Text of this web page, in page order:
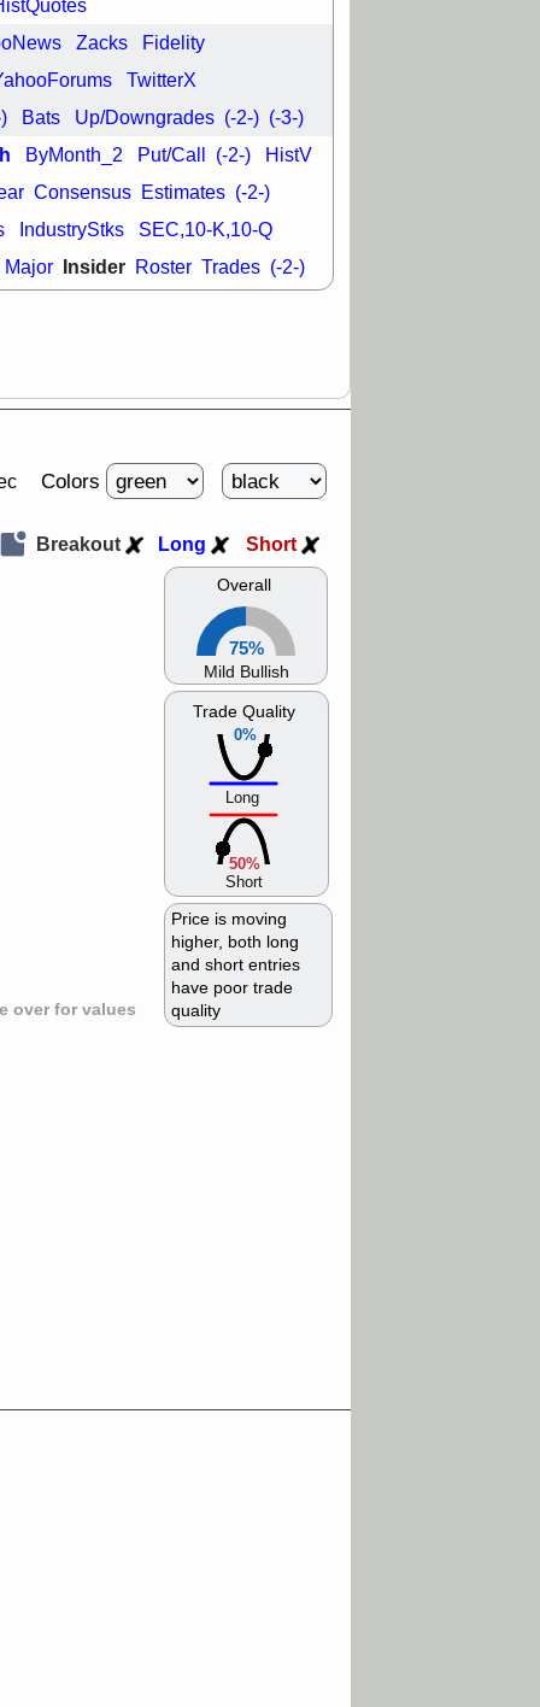
trade
FSLY FULC
PLNT
RVMD
TMDX VRDN
breakout
Zacks Fidelity
TwitterX
Bats Up/Downgrades (-2-) (-3-)
ByMonth_2 Put/Call (-2-) HistV
Consensus Estimates (-2-)
IndustryStks SEC,10-K,10-Q
Major Insider Roster Trades (-2-)
Colors
over for values
Overall
75%
Mild Bullish
0%
Trade Quality
Long
50%
Short
Price is moving
higher, both long
and short entries
have poor trade
quality
Breakout Long Short